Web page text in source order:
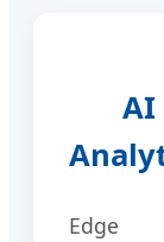
AI
Edge